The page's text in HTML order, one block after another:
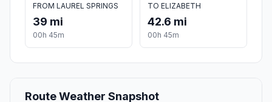
FROM LAUREL SPRINGS
39 mi
00h 45m
TO ELIZABETH
42.6 mi
00h 45m
Route Weather Snapshot